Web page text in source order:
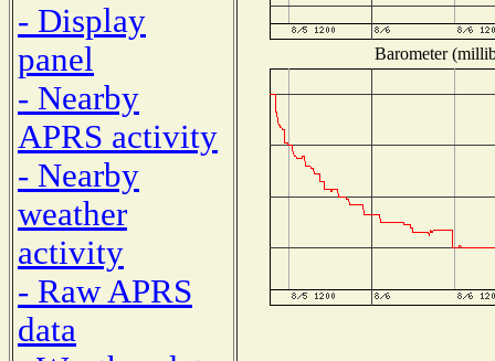
- Display
panel
- Nearby
APRS activity
- Nearby
weather
activity
- Raw APRS
data
Barometer